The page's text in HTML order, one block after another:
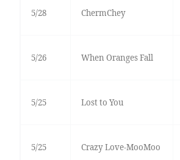
5/28 ChermChey
5/26 When Oranges Fall
5/25 Lost to You
5/25 Crazy Love-MooMoo